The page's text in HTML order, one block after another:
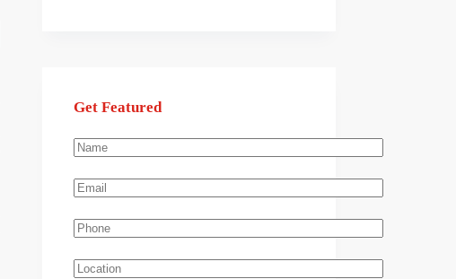
Get Featured